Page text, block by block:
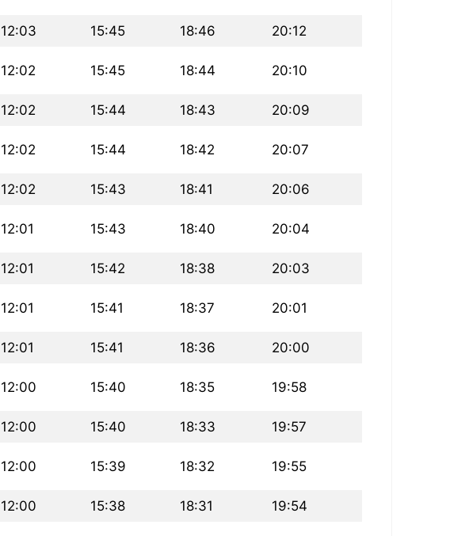
12:03 15:45 18:46 20:12
12:02 15:45 18:44 20:10
12:02 15:44 18:43 20:09
12:02 15:44 18:42 20:07
12:02 15:43 18:41 20:06
12:01 15:43 18:40 20:04
12:01 15:42 18:38 20:03
12:01 15:41 18:37 20:01
12:01 15:41 18:36 20:00
12:00 15:40 18:35 19:58
12:00 15:40 18:33 19:57
12:00 15:39 18:32 19:55
12:00 15:38 18:31 19:54